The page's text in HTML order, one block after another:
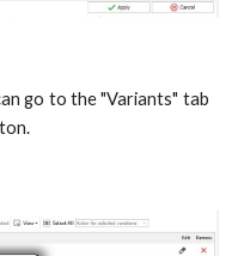
go to the "Variants" tab